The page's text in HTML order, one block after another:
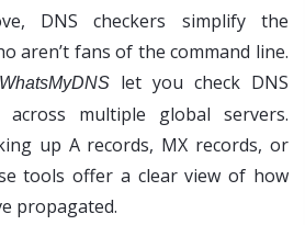
DNS checkers simplify the
aren’t fans of the command line.
WhatsMyDNS
let you check DNS
multiple global servers.
up A records, MX records, or
tools offer a clear view of how
propagated.